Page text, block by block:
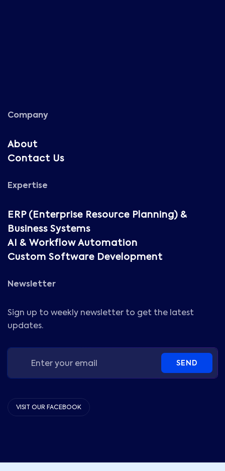
Company
About
Contact Us
Expertise
ERP (Enterprise Resource Planning) &
Business Systems
AI & Workflow Automation
Custom Software Development
Newsletter
Sign up to weekly newsletter to get the latest
updates.
SEND
VISIT OUR FACEBOOK